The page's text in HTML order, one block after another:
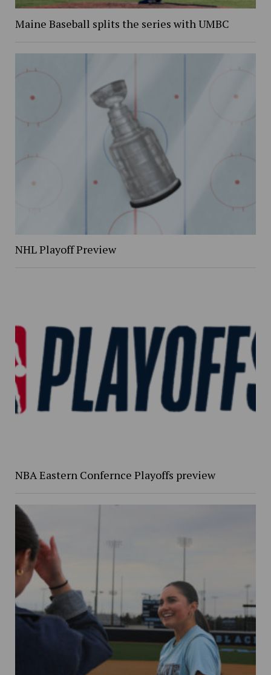
Maine Baseball splits the series with UMBC
NHL Playoff Preview
NBA Eastern Confernce Playoffs preview